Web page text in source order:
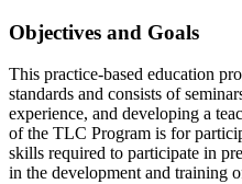
Objectives and Goals
This practice-based education
standards and consists of
experience, and developing a
of the TLC Program is for
skills required to participate in
in the development and training